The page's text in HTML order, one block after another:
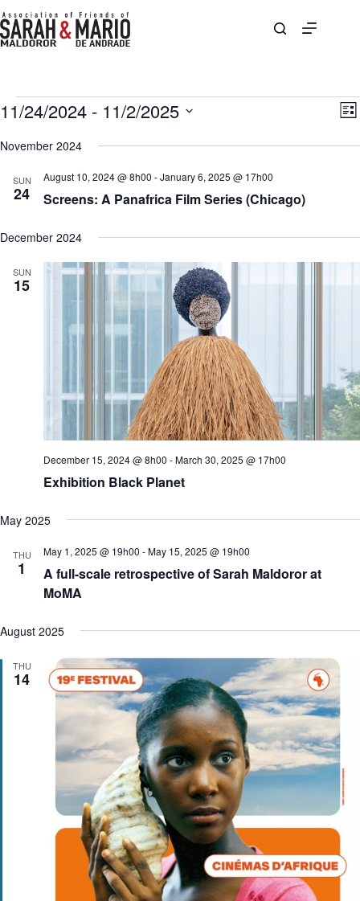
to
content
Events
V
w
g
t
E
v
n
s
a
n
L
s
11/24/2024 - 11/2/2025
e
t
November 2024
SUN
24 Screens: A Panafrica Film Series (Chicago)
August 10, 2024 @ 8h00 -January 6, 2025 @ 17h00
December 2024
SUN
15
Exhibition Black Planet
December 15, 2024 @ 8h00 -March 30, 2025 @ 17h00
May 2025
THU
1
A full-scale retrospective of Sarah Maldoror at
MoMA
May 1, 2025 @ 19h00 -May 15, 2025 @ 19h00
August 2025
THU
14